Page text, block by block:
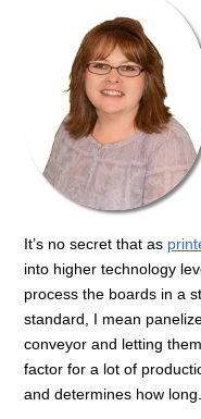
It’s no secret that as
into higher technology
process the boards in a
standard, I mean
conveyor and letting
factor for a lot of
and determines how long.